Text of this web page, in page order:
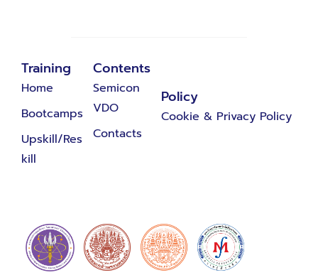
Training
Home
Bootcamps
Upskill/Res
kill
Contents
Semicon
VDO
Contacts
Policy
Cookie & Privacy Policy